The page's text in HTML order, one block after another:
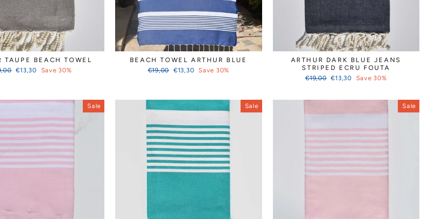
TAUPE BEACH TOWEL
Sale
€13,30 Save 30%
BEACH TOWEL ARTHUR BLUE
Regular
€19,00 Sale
€13,30 Save 30%
ARTHUR DARK BLUE JEANS
STRIPED ECRU FOUTA
Regular
€19,00 Sale
€13,30 Save 30%
Sale Sale Sale